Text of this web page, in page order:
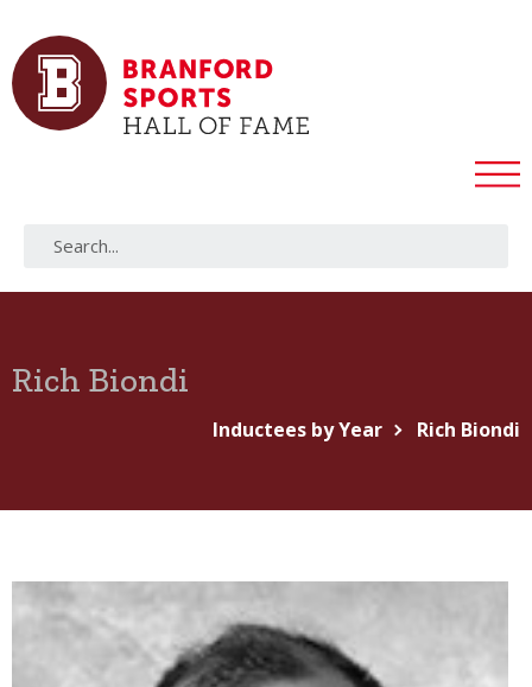
Rich Biondi
Inductees by Year Rich Biondi